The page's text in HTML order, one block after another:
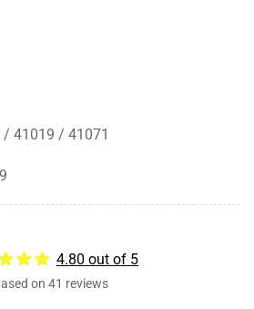
/ 41019 / 41071
4.80 out of 5
on 41 reviews